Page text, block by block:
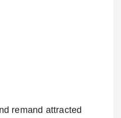
remand attracted